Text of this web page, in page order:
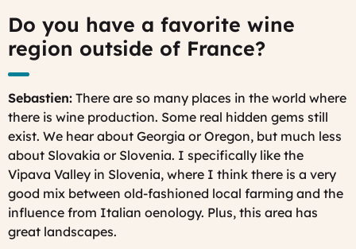
Do you have a favorite wine
region outside of France?
Sebastien: There are so many places in the world where
there is wine production. Some real hidden gems still
exist. We hear about Georgia or Oregon, but much less
about Slovakia or Slovenia. I specifically like the
Vipava Valley in Slovenia, where I think there is a very
good mix between old-fashioned local farming and the
influence from Italian oenology. Plus, this area has
great landscapes.